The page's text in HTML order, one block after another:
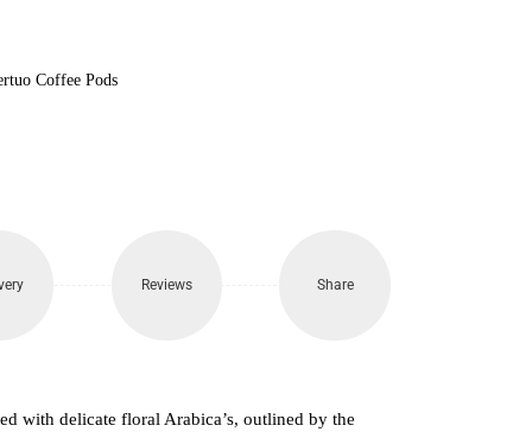
Coffee Pods
Reviews Share
with delicate floral Arabica’s, outlined by the